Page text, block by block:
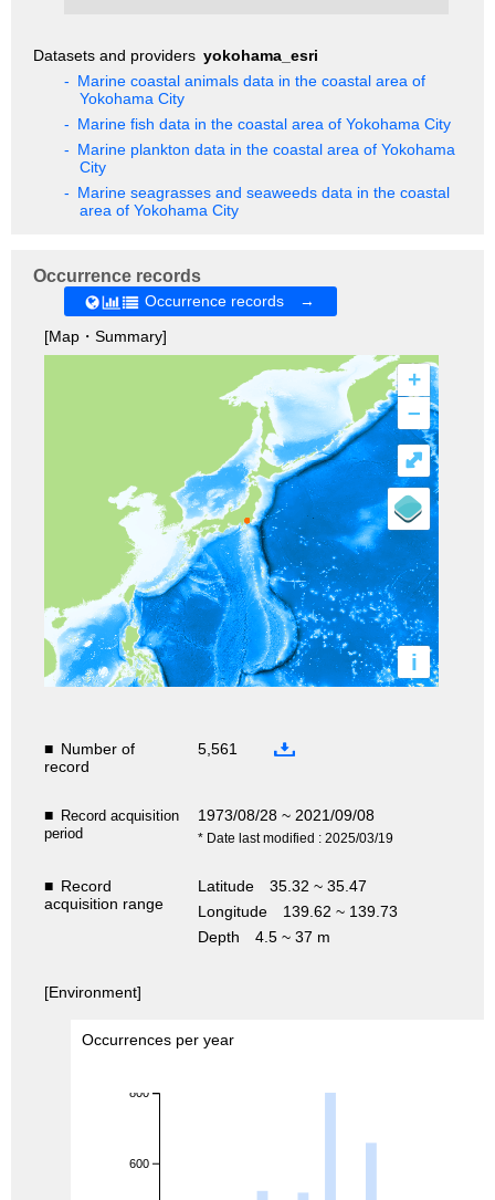
Datasets and providers yokohama_esri
- Marine coastal animals data in the coastal area of
Yokohama City
- Marine fish data in the coastal area of Yokohama City
- Marine plankton data in the coastal area of Yokohama
City
- Marine seagrasses and seaweeds data in the coastal
area of Yokohama City
Occurrence records
Occurrence records →
[Map・Summary]
+
–
i
⤢
■ Number of
record
5,561
■ Record acquisition
period
1973/08/28 ~ 2021/09/08
* Date last modified : 2025/03/19
■ Record
acquisition range
Latitude
35.32 ~ 35.47
Longitude
139.62 ~ 139.73
Depth
4.5 ~ 37 m
[Environment]
Occurrences per year
600
800